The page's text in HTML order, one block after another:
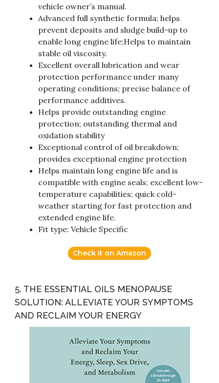
vehicle owner’s manual.
Advanced full synthetic formula; helps
prevent deposits and sludge build-up to
enable long engine life;Helps to maintain
stable oil viscosity.
Excellent overall lubrication and wear
protection performance under many
operating conditions; precise balance of
performance additives.
Helps provide outstanding engine
protection; outstanding thermal and
oxidation stability
Exceptional control of oil breakdown;
provides exceptional engine protection
Helps maintain long engine life and is
compatible with engine seals; excellent low-
temperature capabilities; quick cold-
weather starting for fast protection and
extended engine life.
Fit type: Vehicle Specific
Check it on Amazon
5. THE ESSENTIAL OILS MENOPAUSE
SOLUTION: ALLEVIATE YOUR SYMPTOMS
AND RECLAIM YOUR ENERGY